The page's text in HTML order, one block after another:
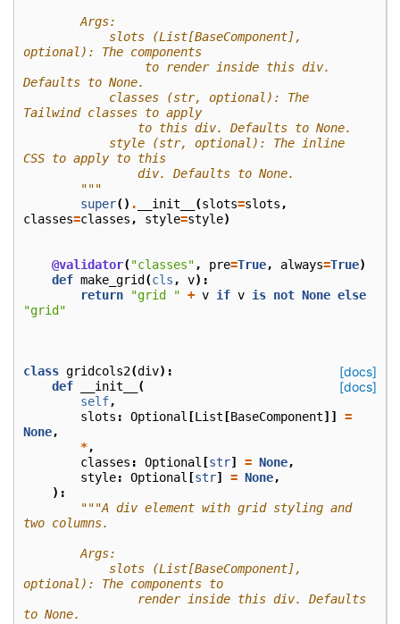
        Args:
optional): The components
Defaults to None.
Tailwind classes to apply
                to this div. Defaults to None.
CSS to apply to this
                div. Defaults to None.
        """
super() . __init__ (slots=slots ,
classes=classes , style=style)
@validator("classes" , pre=True, always=True)
def make_grid (cls , v):
return
"grid " + v if v is not None else
"grid"
[docs]
class gridcols2(div):
[docs]
def __init__
(
self,
slots : Optional [List [BaseComponent]]
=
None,
*,
classes : Optional [str] = None,
style: Optional [str] = None,
):
"""A div element with grid styling and
two columns.
        Args:
optional): The components to
to None.